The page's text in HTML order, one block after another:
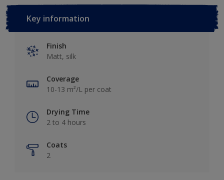
Key information
Finish
Matt, silk
Coverage
10-13 m²/L per coat
Drying Time
2 to 4 hours
Coats
2